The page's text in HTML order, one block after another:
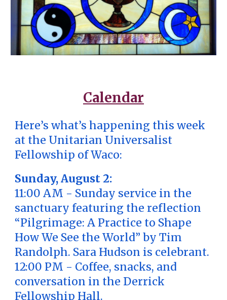
Calendar
Here’s what’s happening this week
at the Unitarian Universalist
Fellowship of Waco:
Sunday, August 2:
11:00 AM - Sunday service in the
sanctuary featuring the reflection
“Pilgrimage: A Practice to Shape
How We See the World” by Tim
Randolph. Sara Hudson is celebrant.
12:00 PM - Coffee, snacks, and
conversation in the Derrick
Fellowship Hall.